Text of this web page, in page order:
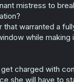
mistress to
that warranted a
while
charged with
she will have to